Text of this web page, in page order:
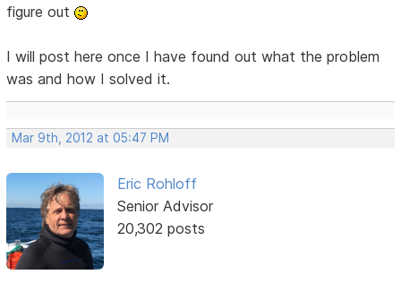
figure out
I will post here once I have found out what the problem
was and how I solved it.
Mar 9th, 2012 at 05:47 PM
Eric Rohloff
Senior Advisor
20,302 posts